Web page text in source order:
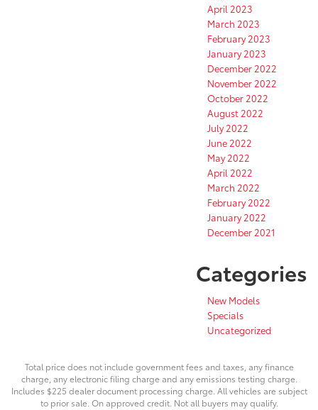
April 2023
March 2023
February 2023
January 2023
December 2022
November 2022
October 2022
August 2022
July 2022
June 2022
May 2022
April 2022
March 2022
February 2022
January 2022
December 2021
Categories
New Models
Specials
Uncategorized
Total price does not include government fees and taxes, any finance
charge, any electronic filing charge and any emissions testing charge.
Includes $225 dealer document processing charge. All vehicles are subject
to prior sale. On approved credit. Not all buyers may qualify.